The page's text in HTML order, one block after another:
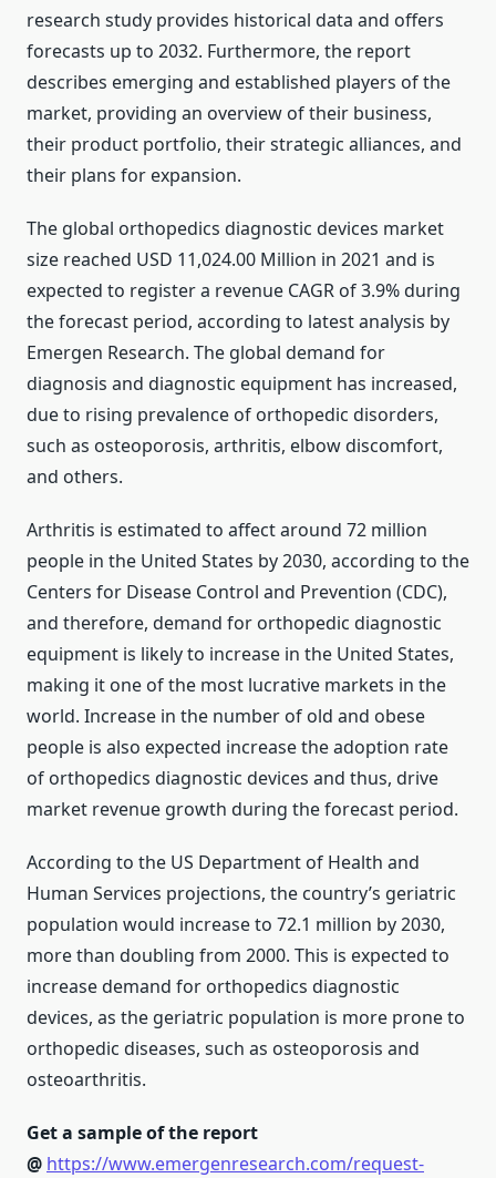
research study provides historical data and offers
forecasts up to 2032. Furthermore, the report
describes emerging and established players of the
market, providing an overview of their business,
their product portfolio, their strategic alliances, and
their plans for expansion.
The global orthopedics diagnostic devices market
size reached USD 11,024.00 Million in 2021 and is
expected to register a revenue CAGR of 3.9% during
the forecast period, according to latest analysis by
Emergen Research. The global demand for
diagnosis and diagnostic equipment has increased,
due to rising prevalence of orthopedic disorders,
such as osteoporosis, arthritis, elbow discomfort,
and others.
Arthritis is estimated to affect around 72 million
people in the United States by 2030, according to the
Centers for Disease Control and Prevention (CDC),
and therefore, demand for orthopedic diagnostic
equipment is likely to increase in the United States,
making it one of the most lucrative markets in the
world. Increase in the number of old and obese
people is also expected increase the adoption rate
of orthopedics diagnostic devices and thus, drive
market revenue growth during the forecast period.
According to the US Department of Health and
Human Services projections, the country’s geriatric
population would increase to 72.1 million by 2030,
more than doubling from 2000. This is expected to
increase demand for orthopedics diagnostic
devices, as the geriatric population is more prone to
orthopedic diseases, such as osteoporosis and
osteoarthritis.
Get a sample of the report
@ https://www.emergenresearch.com/request-